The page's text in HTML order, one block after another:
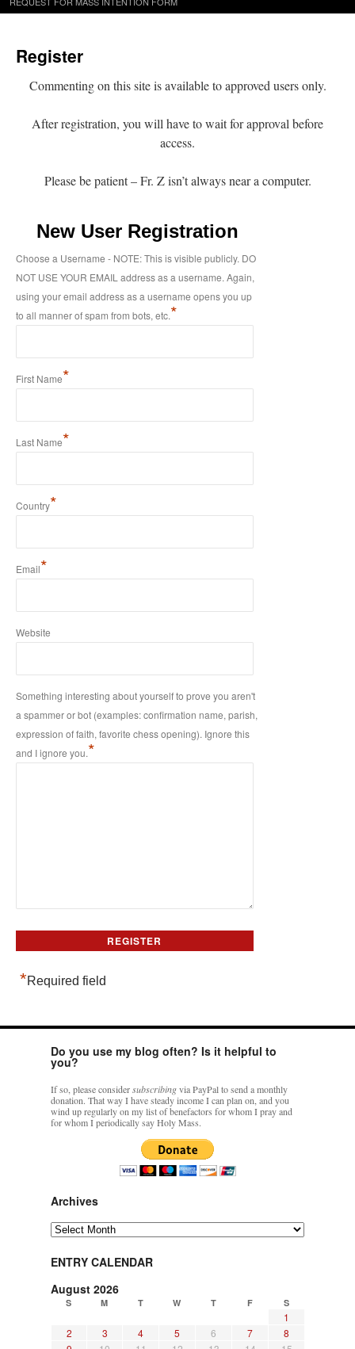
Register
Commenting on this site is available to approved users only.
After registration, you will have to wait for approval before
access.
Please be patient – Fr. Z isn’t always near a computer.
New User Registration
Choose a Username - NOTE: This is visible publicly. DO
NOT USE YOUR EMAIL address as a username. Again,
using your email address as a username opens you up
to all manner of spam from bots, etc.*
First Name*
Last Name*
Country*
Email*
Website
Something interesting about yourself to prove you aren't
a spammer or bot (examples: confirmation name, parish,
expression of faith, favorite chess opening). Ignore this
and I ignore you.*
*Required field
Do you use my blog often? Is it helpful to
you?
If so, please considersubscribingvia PayPal to send a monthly
donation. That way I have steady income I can plan on, and you
wind up regularly on my list of benefactors for whom I pray and
for whom I periodically say Holy Mass.
Archives
Archives
ENTRY CALENDAR
August 2026
S M T W T F S
1
2
3 4 5 6 7
8